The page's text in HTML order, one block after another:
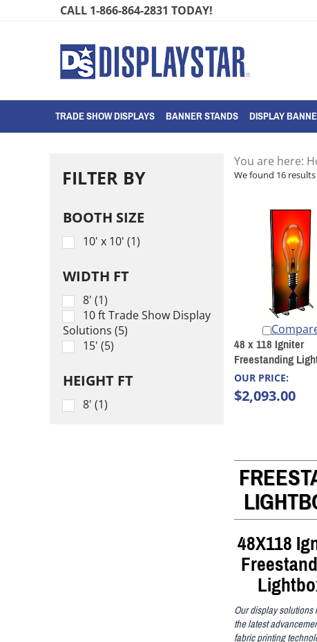
CALL 1-866-864-2831 TODAY!
TRADE SHOW DISPLAYS BANNER STANDS DISPLAY
FILTER BY
BOOTH SIZE
10' x 10' (1)
WIDTH FT
8' (1)
10 ft Trade Show Display
Solutions (5)
15' (5)
HEIGHT FT
8' (1)
You are here:
We found 16
48 x 118 Igniter
Freestanding
OUR PRICE:
$2,093.00
48X118
Our display
the latest
fabric printing